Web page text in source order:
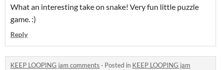
What an interesting take on snake! Very fun little puzzle
game. :)
Reply
KEEP LOOPING jam comments · Posted in KEEP LOOPING jam